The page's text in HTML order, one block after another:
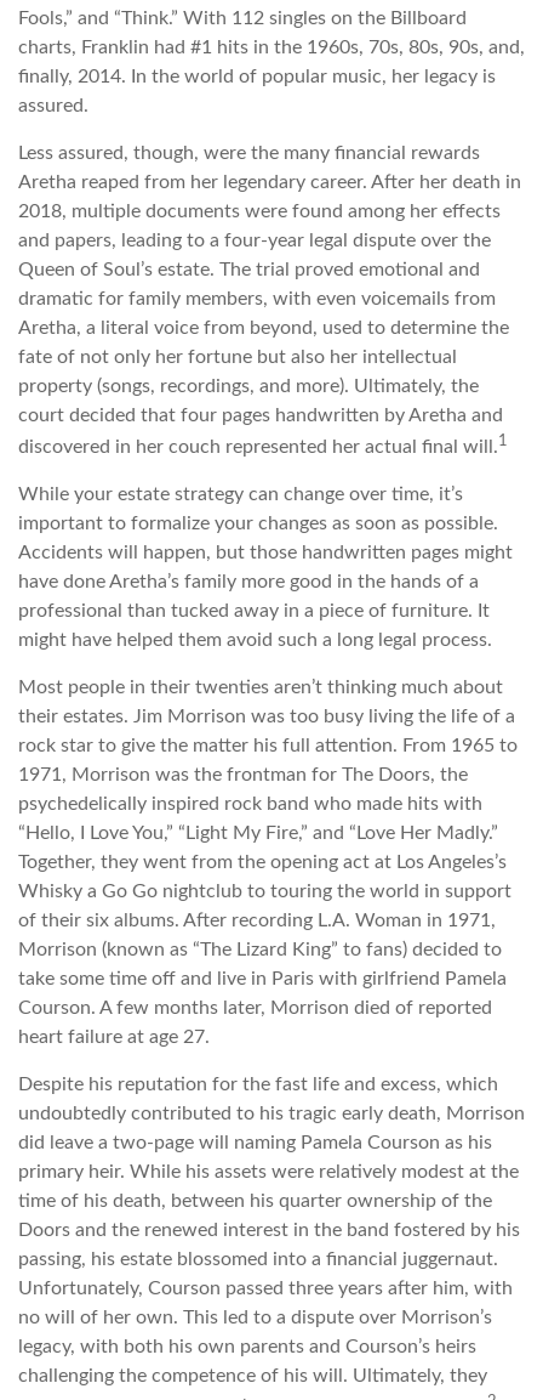
Fools,” and “Think.” With 112 singles on the Billboard
charts, Franklin had #1 hits in the 1960s, 70s, 80s, 90s, and,
finally, 2014. In the world of popular music, her legacy is
assured.
Less assured, though, were the many financial rewards
Aretha reaped from her legendary career. After her death in
2018, multiple documents were found among her effects
and papers, leading to a four-year legal dispute over the
Queen of Soul’s estate. The trial proved emotional and
dramatic for family members, with even voicemails from
Aretha, a literal voice from beyond, used to determine the
fate of not only her fortune but also her intellectual
property (songs, recordings, and more). Ultimately, the
court decided that four pages handwritten by Aretha and
discovered in her couch represented her actual final will.1
While your estate strategy can change over time, it’s
important to formalize your changes as soon as possible.
Accidents will happen, but those handwritten pages might
have done Aretha’s family more good in the hands of a
professional than tucked away in a piece of furniture. It
might have helped them avoid such a long legal process.
Most people in their twenties aren’t thinking much about
their estates. Jim Morrison was too busy living the life of a
rock star to give the matter his full attention. From 1965 to
1971, Morrison was the frontman for The Doors, the
psychedelically inspired rock band who made hits with
“Hello, I Love You,” “Light My Fire,” and “Love Her Madly.”
Together, they went from the opening act at Los Angeles’s
Whisky a Go Go nightclub to touring the world in support
of their six albums. After recording L.A. Woman in 1971,
Morrison (known as “The Lizard King” to fans) decided to
take some time off and live in Paris with girlfriend Pamela
Courson. A few months later, Morrison died of reported
heart failure at age 27.
Despite his reputation for the fast life and excess, which
undoubtedly contributed to his tragic early death, Morrison
did leave a two-page will naming Pamela Courson as his
primary heir. While his assets were relatively modest at the
time of his death, between his quarter ownership of the
Doors and the renewed interest in the band fostered by his
passing, his estate blossomed into a financial juggernaut.
Unfortunately, Courson passed three years after him, with
no will of her own. This led to a dispute over Morrison’s
legacy, with both his own parents and Courson’s heirs
challenging the competence of his will. Ultimately, they